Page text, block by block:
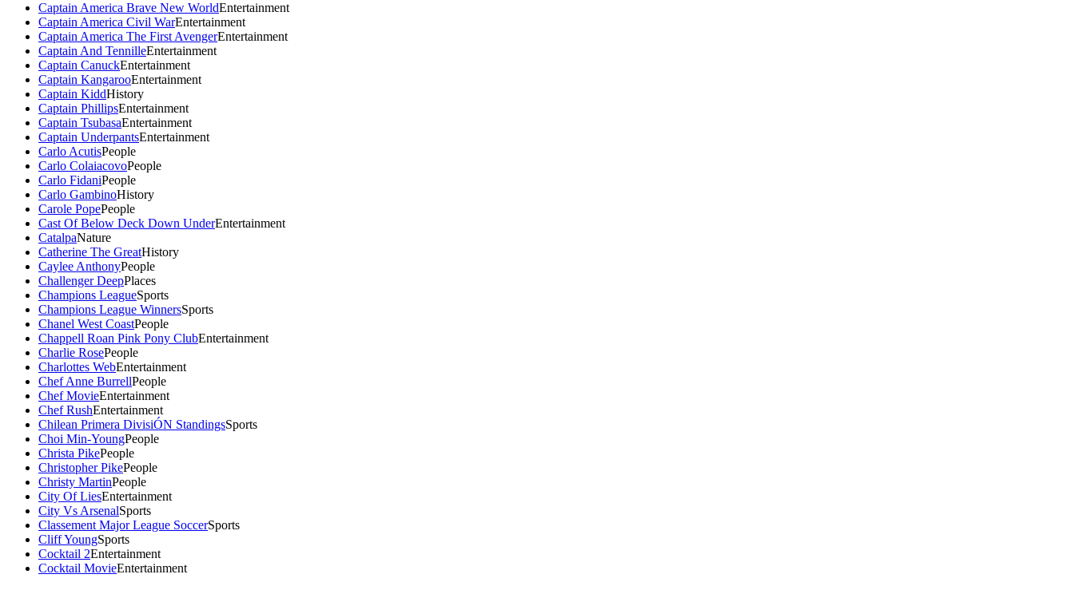
Captain America Brave New WorldEntertainment
Captain America Civil WarEntertainment
Captain America The First AvengerEntertainment
Captain And TennilleEntertainment
Captain CanuckEntertainment
Captain KangarooEntertainment
Captain KiddHistory
Captain PhillipsEntertainment
Captain TsubasaEntertainment
Captain UnderpantsEntertainment
Carlo AcutisPeople
Carlo ColaiacovoPeople
Carlo FidaniPeople
Carlo GambinoHistory
Carole PopePeople
Cast Of Below Deck Down UnderEntertainment
CatalpaNature
Catherine The GreatHistory
Caylee AnthonyPeople
Challenger DeepPlaces
Champions LeagueSports
Champions League WinnersSports
Chanel West CoastPeople
Chappell Roan Pink Pony ClubEntertainment
Charlie RosePeople
Charlottes WebEntertainment
Chef Anne BurrellPeople
Chef MovieEntertainment
Chef RushEntertainment
Chilean Primera DivisiÓN StandingsSports
Choi Min-YoungPeople
Christa PikePeople
Christopher PikePeople
Christy MartinPeople
City Of LiesEntertainment
City Vs ArsenalSports
Classement Major League SoccerSports
Cliff YoungSports
Cocktail 2Entertainment
Cocktail MovieEntertainment